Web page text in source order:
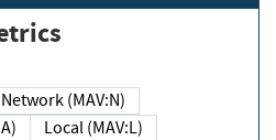
Network (MAV:N)
Local (MAV:L)